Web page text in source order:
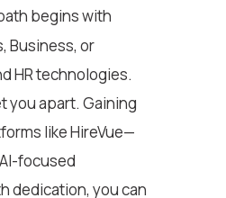
begins with
Business, or
HR technologies.
you apart. Gaining
like HireVue—
focused
dedication, you can